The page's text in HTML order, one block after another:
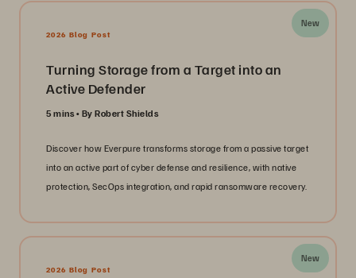
New
2026 Blog Post
Turning Storage from a Target into an
Active Defender
5 mins By Robert Shields
Discover how Everpure transforms storage from a passive target
into an active part of cyber defense and resilience, with native
protection, SecOps integration, and rapid ransomware recovery.
New
2026 Blog Post